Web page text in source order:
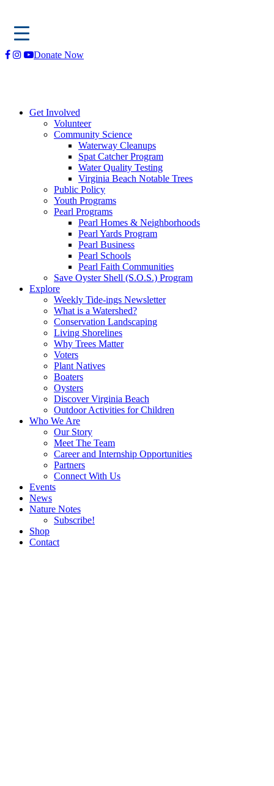
Skip
Donate Now
Get Involved
Volunteer
Community Science
Waterway Cleanups
Spat Catcher Program
Water Quality Testing
Virginia Beach Notable Trees
Public Policy
Youth Programs
Pearl Programs
Pearl Homes & Neighborhoods
Pearl Yards Program
Pearl Business
Pearl Schools
Pearl Faith Communities
Save Oyster Shell (S.O.S.) Program
Explore
Weekly Tide-ings Newsletter
What is a Watershed?
Conservation Landscaping
Living Shorelines
Why Trees Matter
Voters
Plant Natives
Boaters
Oysters
Discover Virginia Beach
Outdoor Activities for Children
Who We Are
Our Story
Meet The Team
Career and Internship Opportunities
Partners
Connect With Us
Events
News
Nature Notes
Subscribe!
Shop
Contact